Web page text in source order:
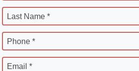
Last Name *
Phone *
Email *